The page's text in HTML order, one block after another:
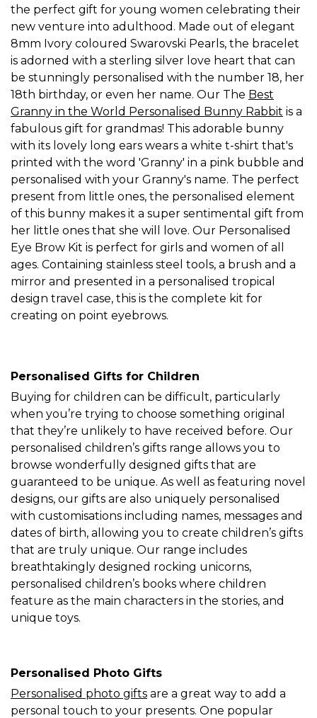
the perfect gift for young women celebrating their
new venture into adulthood. Made out of elegant
8mm Ivory coloured Swarovski Pearls, the bracelet
is adorned with a sterling silver love heart that can
be stunningly personalised with the number 18, her
18th birthday, or even her name. Our The Best
Granny in the World Personalised Bunny Rabbit is a
fabulous gift for grandmas! This adorable bunny
with its lovely long ears wears a white t-shirt that's
printed with the word 'Granny' in a pink bubble and
personalised with your Granny's name. The perfect
present from little ones, the personalised element
of this bunny makes it a super sentimental gift from
her little ones that she will love. Our Personalised
Eye Brow Kit is perfect for girls and women of all
ages. Containing stainless steel tools, a brush and a
mirror and presented in a personalised tropical
design travel case, this is the complete kit for
creating on point eyebrows.
Personalised Gifts for Children
Buying for children can be difficult, particularly
when you’re trying to choose something original
that they’re unlikely to have received before. Our
personalised children’s gifts range allows you to
browse wonderfully designed gifts that are
guaranteed to be unique. As well as featuring novel
designs, our gifts are also uniquely personalised
with customisations including names, messages and
dates of birth, allowing you to create children’s gifts
that are truly unique. Our range includes
breathtakingly designed rocking unicorns,
personalised children’s books where children
feature as the main characters in the stories, and
unique toys.
Personalised Photo Gifts
Personalised photo gifts are a great way to add a
personal touch to your presents. One popular